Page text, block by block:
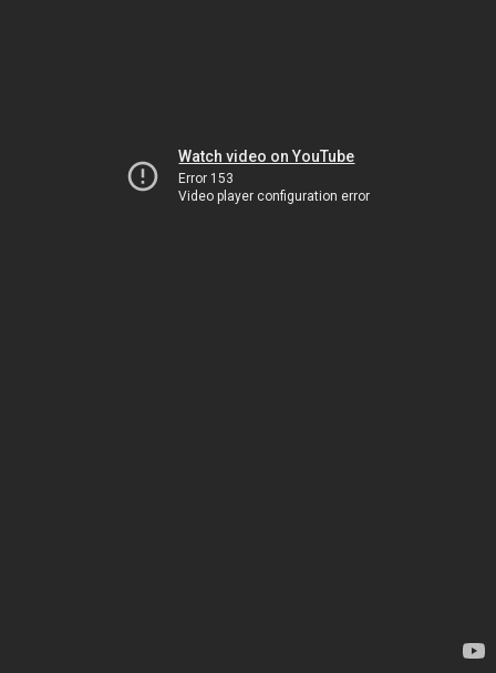
Watch video on YouTube
Error 153
Video player configuration error